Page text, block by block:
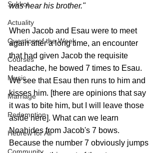
Sukkot
Actuality
Question of the Week
Courses
Music
Marriage
Redemption
Hebrew for All
was near his brother."
When Jacob and Esau were to meet
again after a long time, an encounter
that had given Jacob the requisite
headache, he bowed 7 times to Esau.
We see that Esau then runs to him and
kisses him. [there are opinions that say
it was to bite him, but I will leave those
aside here]. What can we learn
Noahides from Jacob's 7 bows.
Because the number 7 obviously jumps